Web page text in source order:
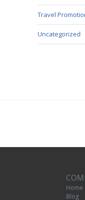
Travel
Uncategorized
Home
Blog